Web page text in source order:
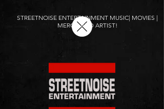
STREETNOISE ENTERTAINMENT MUSIC| MOVIES |
MERCH AND ARTIST!